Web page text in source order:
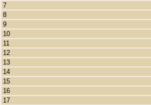
7
8
9
10
11
12
13
14
15
16
17